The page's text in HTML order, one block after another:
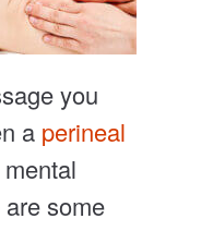
you
a perineal
some